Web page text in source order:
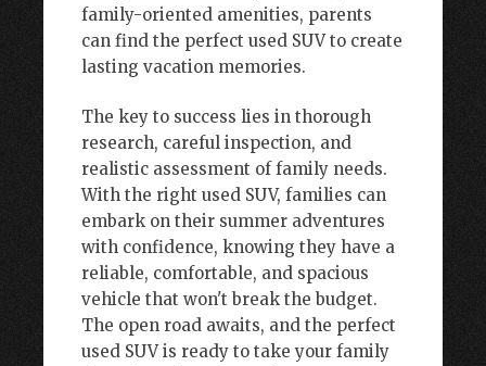
family-oriented amenities, parents
can find the perfect used SUV to create
lasting vacation memories.
The key to success lies in thorough
research, careful inspection, and
realistic assessment of family needs.
With the right used SUV, families can
embark on their summer adventures
with confidence, knowing they have a
reliable, comfortable, and spacious
vehicle that won't break the budget.
The open road awaits, and the perfect
used SUV is ready to take your family